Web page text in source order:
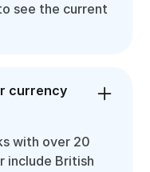
see the current
currency
with over 20
include British